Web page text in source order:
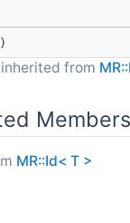
from
Members
MR::Id< T >